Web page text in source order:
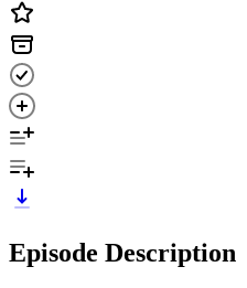
Episode Description